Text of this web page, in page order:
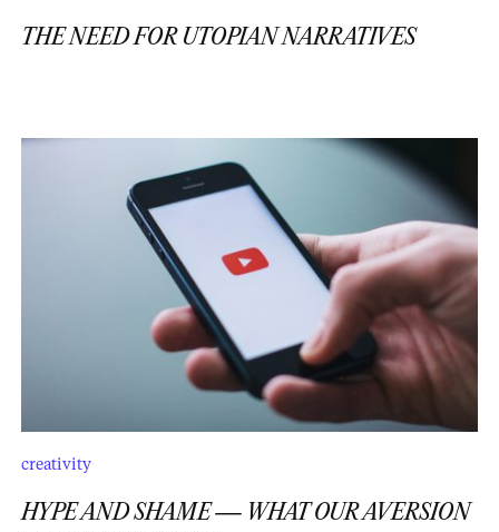
THE NEED FOR UTOPIAN NARRATIVES
creativity
HYPE AND SHAME — WHAT OUR AVERSION